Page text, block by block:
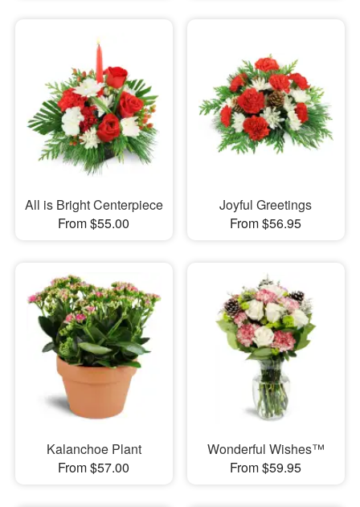
All is Bright Centerpiece
From $55.00
Joyful Greetings
From $56.95
Kalanchoe Plant
From $57.00
Wonderful Wishes™
From $59.95